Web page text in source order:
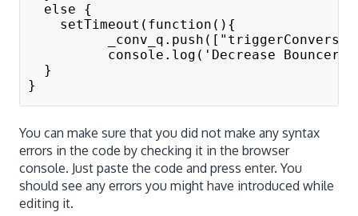
  else {
    setTimeout(function(){
console.log('Decrease
  }
}
You can make sure that you did not make any syntax
errors in the code by checking it in the browser
console. Just paste the code and press enter. You
should see any errors you might have introduced while
editing it.